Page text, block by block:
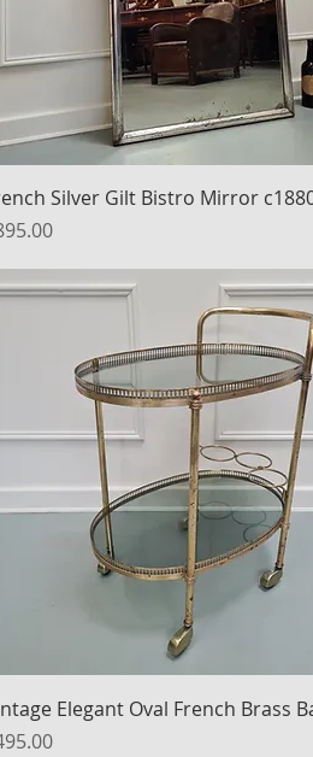
Silver Gilt Bistro Mirror
Elegant Oval French Brass